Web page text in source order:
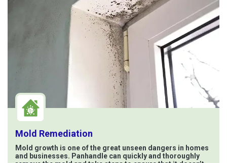
Mold Remediation
Mold growth is one of the great unseen dangers in homes
and businesses. Panhandle can quickly and thoroughly